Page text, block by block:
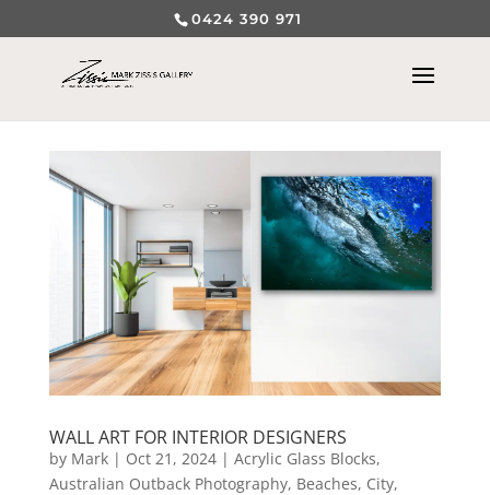
0424 390 971
WALL ART FOR INTERIOR DESIGNERS
by Mark| Oct 21, 2024| Acrylic Glass Blocks,
Australian Outback Photography, Beaches, City,